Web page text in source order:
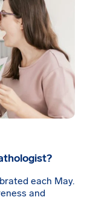
each May.
and